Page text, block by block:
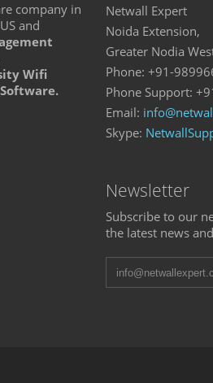
company in
and
Wifi
Netwall Expert
Noida Extension,
Greater Nodia
Phone: +91-
Phone Support:
Email:
Skype:
Newsletter
Subscribe to our
the latest news